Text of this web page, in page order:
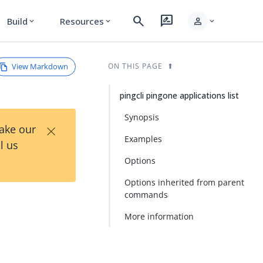
Build expand_more Resources expand_more search rate_review person expand_more
View Markdown
our
us
×
ON THIS PAGE
pingcli pingone applications list
Synopsis
Examples
Options
Options inherited from parent
commands
More information